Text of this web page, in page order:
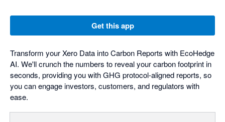
Get this app
Transform your Xero Data into Carbon Reports with EcoHedge
AI. We'll crunch the numbers to reveal your carbon footprint in
seconds, providing you with GHG protocol-aligned reports, so
you can engage investors, customers, and regulators with
ease.